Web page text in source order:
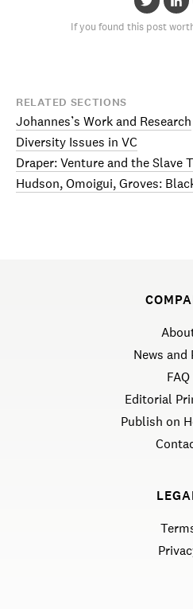
If you found this post
RELATED SECTIONS
Johannes’s Work and Research
Diversity Issues in VC
Draper: Venture and the Slave
Hudson, Omoigui, Groves:
News and
FAQ
Editorial
Publish on